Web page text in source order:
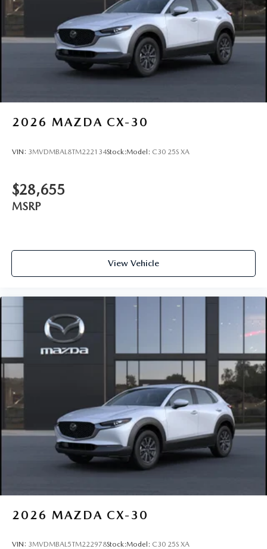
Visit Route 9 Mazda at 2309 South Rd, Poughkeepsie, NY
and experience this CX-5 Premium Plus firsthand. We're
proud to serve drivers from Hyde Park, Wappingers Falls,
Fishkill, Beacon, Kingston, Rhinebeck, New Paltz,
Highland, Red Hook, and across the entire Hudson Valley.
2026 MAZDA CX-30
VIN: 3MVDMBAL8TM222134Stock:Model: C30 25S XA
$28,655
MSRP
View Vehicle
2026 MAZDA CX-30
VIN: 3MVDMBAL5TM222978Stock:Model: C30 25S XA